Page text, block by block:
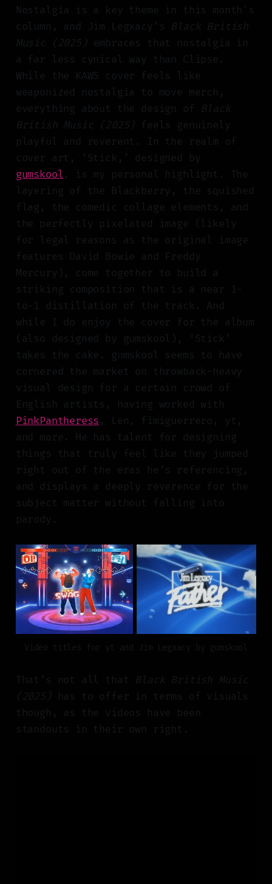
Nostalgia is a key theme in this month's
column, and Jim Legxacy’s Black British
Music (2025) embraces that nostalgia in
a far less cynical way than Clipse.
While the KAWS cover feels like
weaponized nostalgia to move merch,
everything about the design of Black
British Music (2025) feels genuinely
playful and reverent. In the realm of
cover art, ‘Stick,’ designed by
gumskool, is my personal highlight. The
layering of the Blackberry, the squished
flag, the comedic collage elements, and
the perfectly pixelated image (likely
for legal reasons as the original image
features David Bowie and Freddy
Mercury), come together to build a
striking composition that is a near 1-
to-1 distillation of the track. And
while I do enjoy the cover for the album
(also designed by gumskool), ‘Stick’
takes the cake. gumskool seems to have
cornered the market on throwback-heavy
visual design for a certain crowd of
English artists, having worked with
PinkPantheress , Len, fimiguerrero, yt,
and more. He has talent for designing
things that truly feel like they jumped
right out of the eras he’s referencing,
and displays a deeply reverence for the
subject matter without falling into
parody.
Video titles for yt and Jim Legxacy by gumskool
That’s not all that Black British Music
(2025) has to offer in terms of visuals
though, as the videos have been
standouts in their own right.